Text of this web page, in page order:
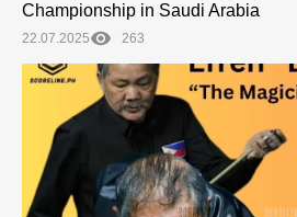
Championship in Saudi Arabia
22.07.2025 263